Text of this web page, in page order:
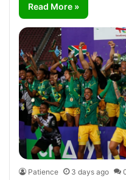
Read More »
Patience 3 days ago